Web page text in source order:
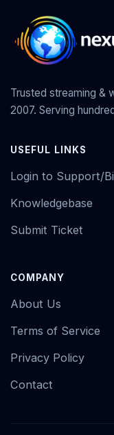
Trusted streaming &
2007. Serving
USEFUL LINKS
Login to Support/
Knowledgebase
Submit Ticket
COMPANY
About Us
Terms of Service
Privacy Policy
Contact